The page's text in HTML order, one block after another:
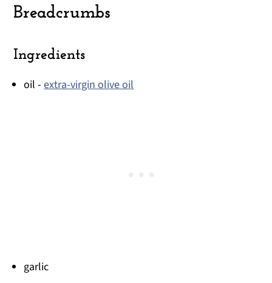
Breadcrumbs
Ingredients
oil -extra-virgin olive oil
garlic